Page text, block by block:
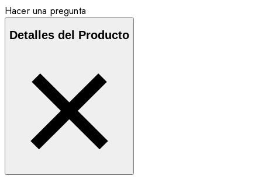
Hacer una pregunta
Detalles del Producto